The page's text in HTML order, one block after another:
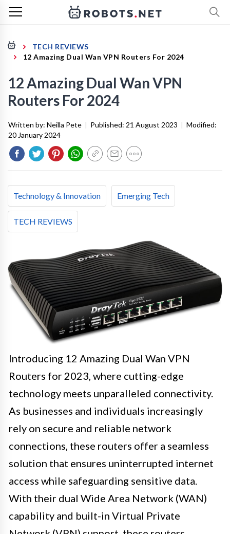
TECH REVIEWS
12 Amazing Dual Wan VPN Routers For 2024
12 Amazing Dual Wan VPN
Routers For 2024
Written by: Neilla Pete | Published: 21 August 2023 | Modified:
20 January 2024
Technology & Innovation Emerging Tech
TECH REVIEWS
Introducing 12 Amazing Dual Wan VPN
Routers for 2023, where cutting-edge
technology meets unparalleled connectivity.
As businesses and individuals increasingly
rely on secure and reliable network
connections, these routers offer a seamless
solution that ensures uninterrupted internet
access while safeguarding sensitive data.
With their dual Wide Area Network (WAN)
capability and built-in Virtual Private